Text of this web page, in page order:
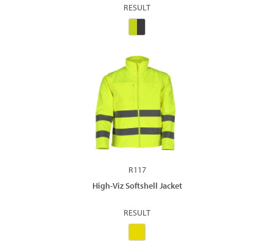
RESULT
R117
High-Viz Softshell Jacket
RESULT